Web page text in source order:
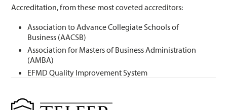
Accreditation, from these most coveted accreditors:
Association to Advance Collegiate Schools of
Business (AACSB)
Association for Masters of Business Administration
(AMBA)
EFMD Quality Improvement System